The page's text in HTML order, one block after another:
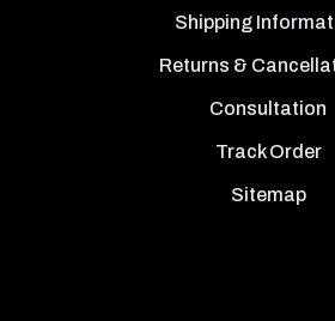
Shipping
Returns &
Consultation
Track Order
Sitemap